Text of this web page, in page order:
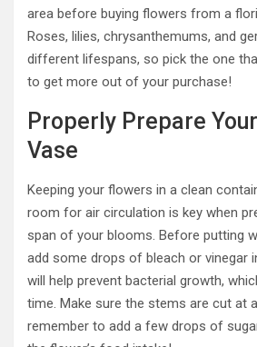
area before buying flowers from a
Roses, lilies, chrysanthemums, and
different lifespans, so pick the one
to get more out of your purchase!
Properly Prepare
Vase
Keeping your flowers in a clean
room for air circulation is key when
span of your blooms. Before putting
add some drops of bleach or vinegar
will help prevent bacterial growth,
time. Make sure the stems are cut at
remember to add a few drops of